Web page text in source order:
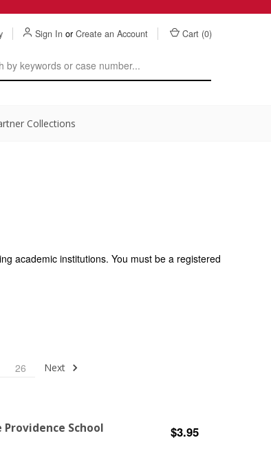
Sign In or Create an Account Cart (0)
Collections
academic institutions. You must be a registered
26 Next
School
$3.95